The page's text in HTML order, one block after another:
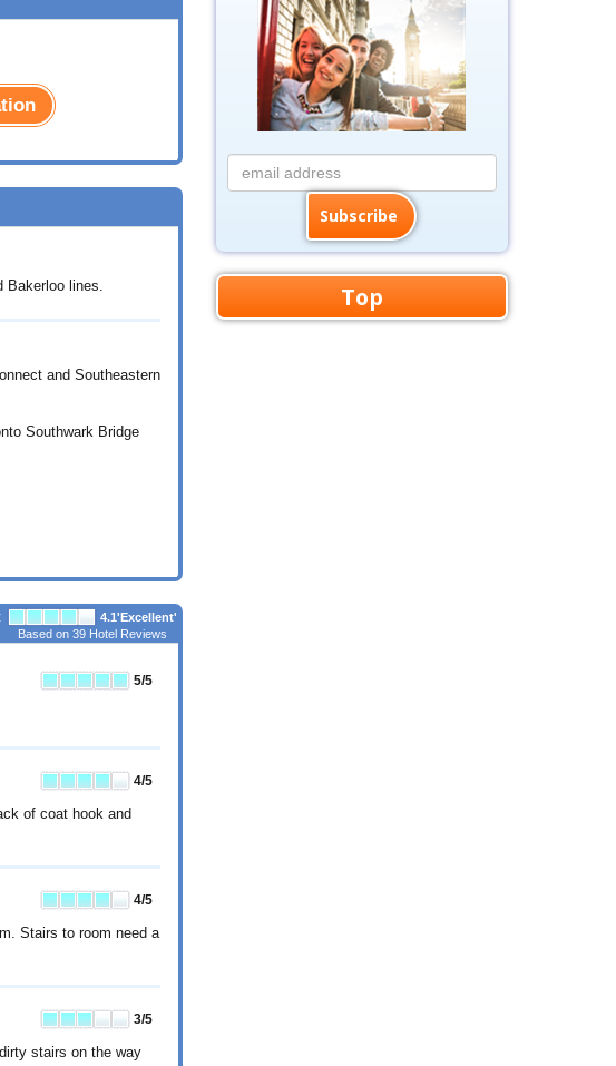
Bakerloo lines.
and Southeastern
Southwark Bridge
4.1'Excellent'
Based on 39Hotel Reviews
5/5
4/5
of coat hook and
4/5
Stairs to room need a
3/5
stairs on the way
Top